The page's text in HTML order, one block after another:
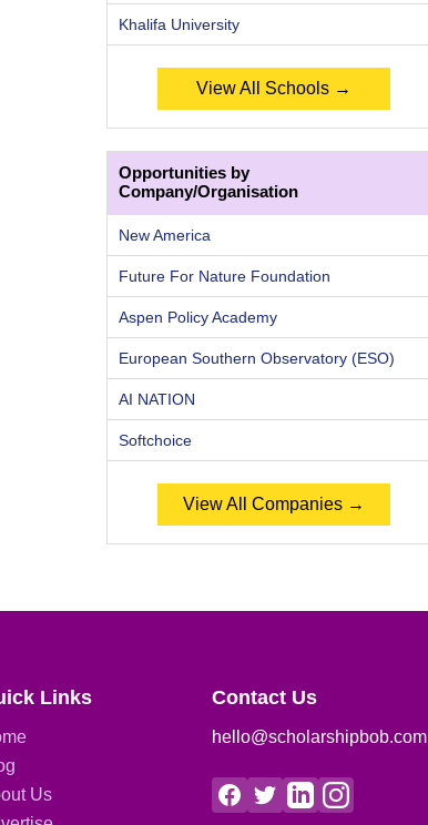
Khalifa University
View All Schools →
Opportunities by
Company/Organisation
New America
Future For Nature Foundation
Aspen Policy Academy
European Southern Observatory (ESO)
AI NATION
Softchoice
View All Companies →
Links
Us
Contact Us
hello@scholarshipbob.com